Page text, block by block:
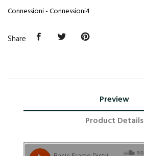
Connessioni - Connessioni4
Share
Preview
Product Details